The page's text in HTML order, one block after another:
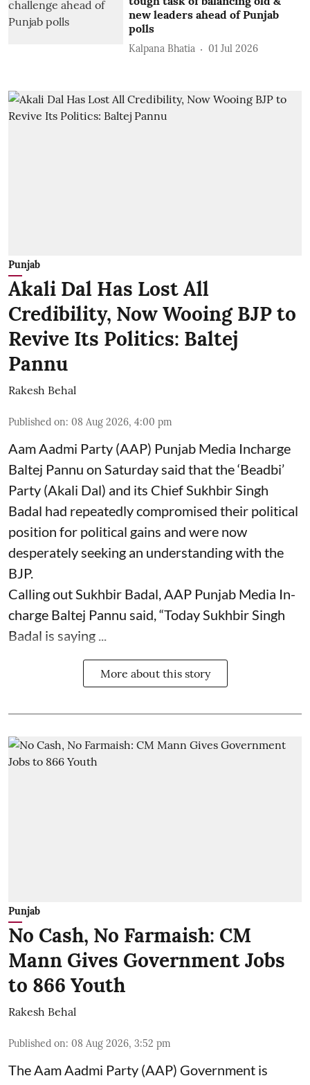
new leaders ahead of Punjab
polls
Kalpana Bhatia 01 Jul 2026
Punjab
Akali Dal Has Lost All
Credibility, Now Wooing BJP to
Revive Its Politics: Baltej
Pannu
Rakesh Behal
Published on: 08 Aug 2026, 4:00 pm
Aam Aadmi Party (AAP) Punjab Media Incharge
Baltej Pannu on Saturday said that the ‘Beadbi’
Party (Akali Dal) and its Chief Sukhbir Singh
Badal had repeatedly compromised their political
position for political gains and were now
desperately seeking an understanding with the
BJP.
Calling out Sukhbir Badal, AAP Punjab Media In-
charge Baltej Pannu said, “Today Sukhbir Singh
Badal is saying ...
More about this story
Punjab
No Cash, No Farmaish: CM
Mann Gives Government Jobs
to 866 Youth
Rakesh Behal
Published on: 08 Aug 2026, 3:52 pm
The Aam Aadmi Party (AAP) Government is